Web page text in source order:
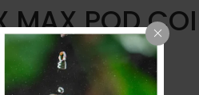
MAX POD
.د.ب Tax incl.